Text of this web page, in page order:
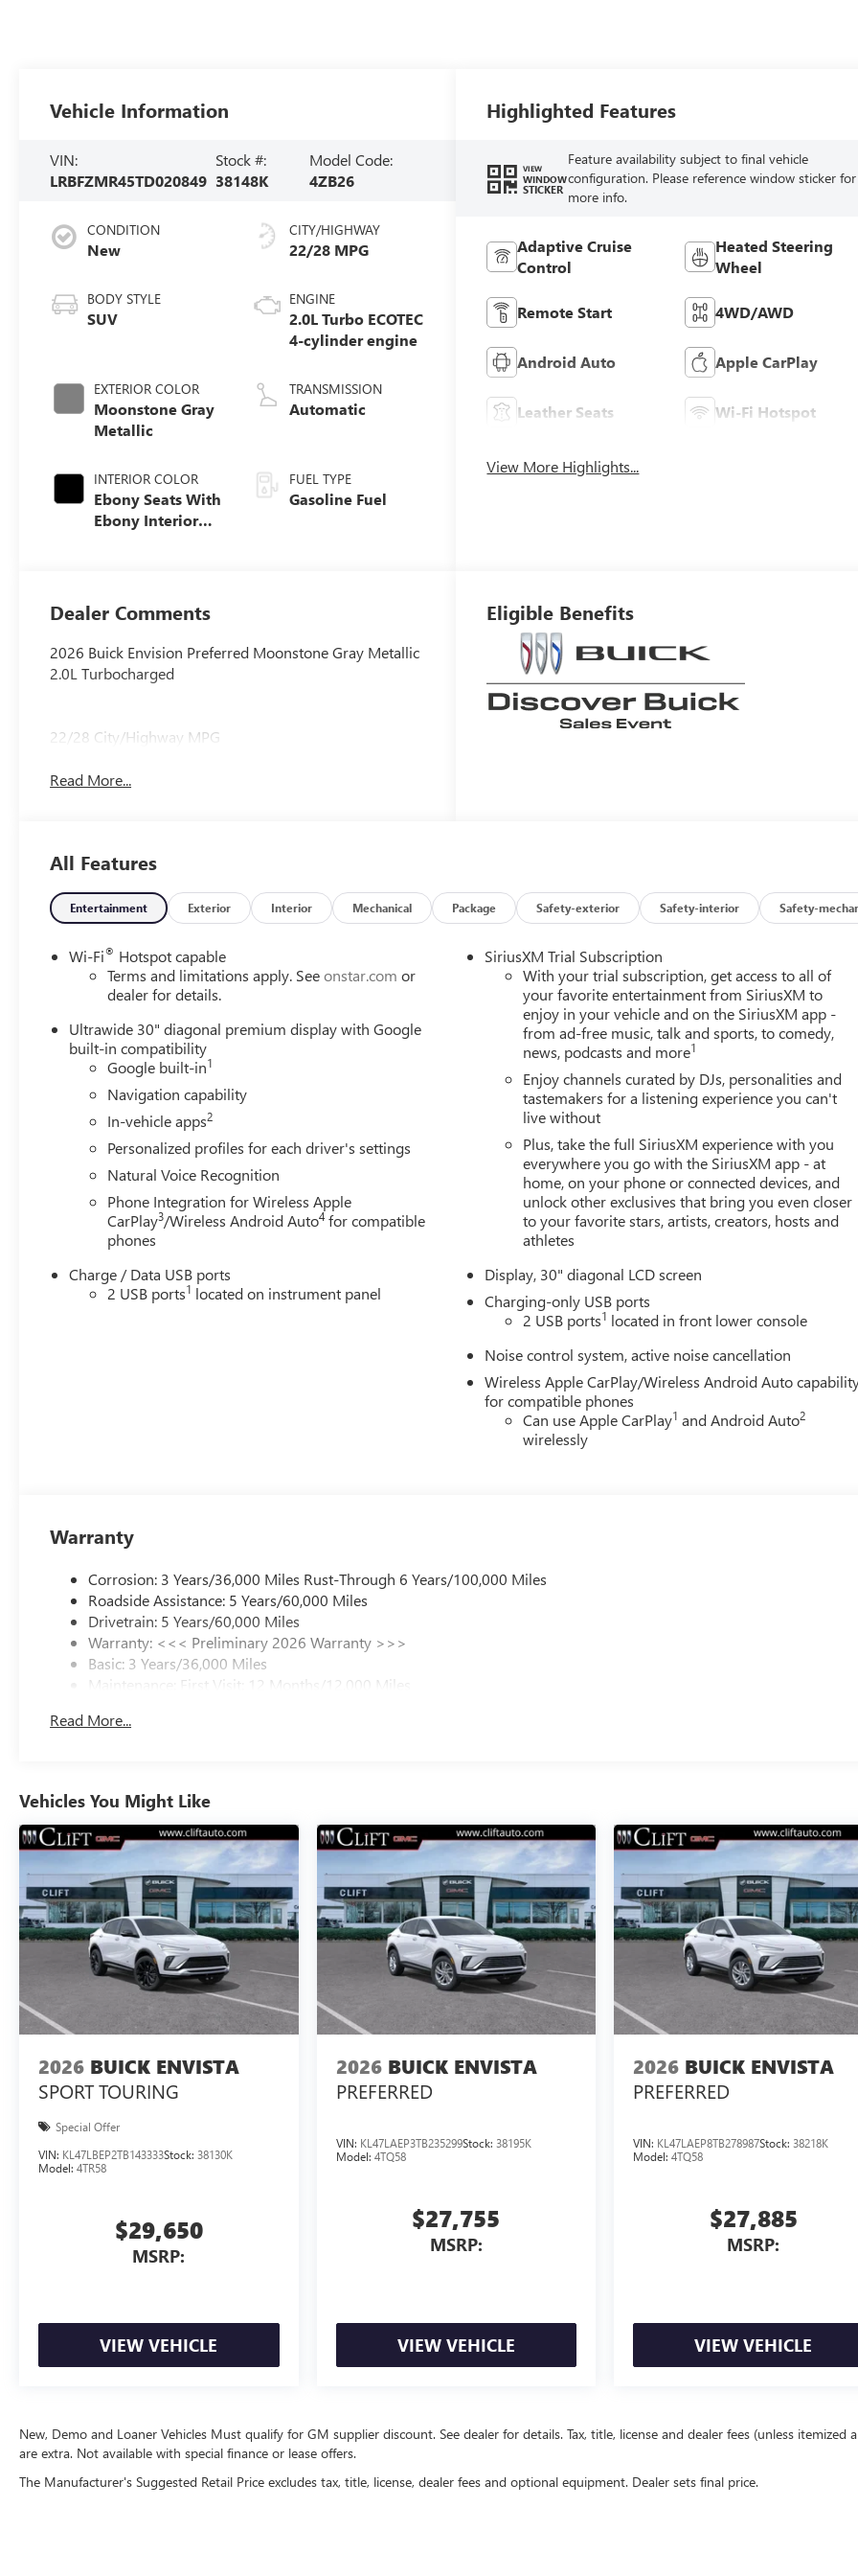
Vehicle Information
VIN:
LRBFZMR45TD020849
Stock #:
38148K
Model Code:
4ZB26
CONDITION
New
BODY STYLE
SUV
EXTERIOR COLOR
Moonstone Gray
Metallic
INTERIOR COLOR
Ebony Seats With
Ebony Interior
Trim
CITY/HIGHWAY
22/28 MPG
ENGINE
2.0L Turbo ECOTEC
4-cylinder engine
TRANSMISSION
Automatic
FUEL TYPE
Gasoline Fuel
Highlighted Features
VIEW
WINDOW
STICKER
Feature availability subject to final vehicle
configuration. Please reference window sticker for
more info.
Adaptive Cruise
Control
Heated Steering
Wheel
Remote Start 4WD/AWD
Android Auto Apple CarPlay
Leather Seats Wi-Fi Hotspot
View More Highlights...
Dealer Comments
2026 Buick Envision Preferred Moonstone Gray Metallic
2.0L Turbocharged
22/28 City/Highway MPG
Read More...
Eligible Benefits
All Features
Entertainment Exterior Interior Mechanical Package Safety-exterior Safety-interior Safety-
Wi-Fi® Hotspot capable
Terms and limitations apply. Seeonstar.com or
dealer for details.
Ultrawide 30" diagonal premium display with Google
built-in compatibility
Google built-in1
Navigation capability
In-vehicle apps2
Personalized profiles for each driver's settings
Natural Voice Recognition
Phone Integration for Wireless Apple
CarPlay3/Wireless Android Auto4 for compatible
phones
Charge / Data USB ports
2 USB ports1 located on instrument panel
SiriusXM Trial Subscription
With your trial subscription, get access to all of
your favorite entertainment from SiriusXM to
enjoy in your vehicle and on the SiriusXM app -
from ad-free music, talk and sports, to comedy,
news, podcasts and more1
Enjoy channels curated by DJs, personalities and
tastemakers for a listening experience you can't
live without
Plus, take the full SiriusXM experience with you
everywhere you go with the SiriusXM app - at
home, on your phone or connected devices, and
unlock other exclusives that bring you even closer
to your favorite stars, artists, creators, hosts and
athletes
Display, 30" diagonal LCD screen
Charging-only USB ports
2 USB ports1 located in front lower console
Noise control system, active noise cancellation
Wireless Apple CarPlay/Wireless Android Auto
for compatible phones
Can use Apple CarPlay1 and Android Auto2
wirelessly
Warranty
Corrosion: 3 Years/36,000 Miles Rust-Through 6 Years/100,000 Miles
Roadside Assistance: 5 Years/60,000 Miles
Drivetrain: 5 Years/60,000 Miles
Warranty: <<< Preliminary 2026 Warranty >>>
Basic: 3 Years/36,000 Miles
Maintenance: First Visit: 12 Months/12,000 Miles
Read More...
Vehicles You Might Like
2026 BUICK ENVISTA
SPORT TOURING
Special Offer
VIN: KL47LBEP2TB143333Stock: 38130K
Model: 4TR58
$29,650
MSRP:
VIEW VEHICLE
2026 BUICK ENVISTA
PREFERRED
VIN: KL47LAEP3TB235299Stock: 38195K
Model: 4TQ58
$27,755
MSRP:
VIEW VEHICLE
2026 BUICK ENVISTA
PREFERRED
VIN: KL47LAEP8TB278987Stock:38218K
Model:4TQ58
$27,885
MSRP:
VIEW VEHICLE
New, Demo and Loaner Vehicles Must qualify for GM supplier discount. See dealer for details. Tax, title, license and dealer fees (unless itemized
are extra. Not available with special finance or lease offers.
The Manufacturer's Suggested Retail Price excludes tax, title, license, dealer fees and optional equipment. Dealer sets final price.